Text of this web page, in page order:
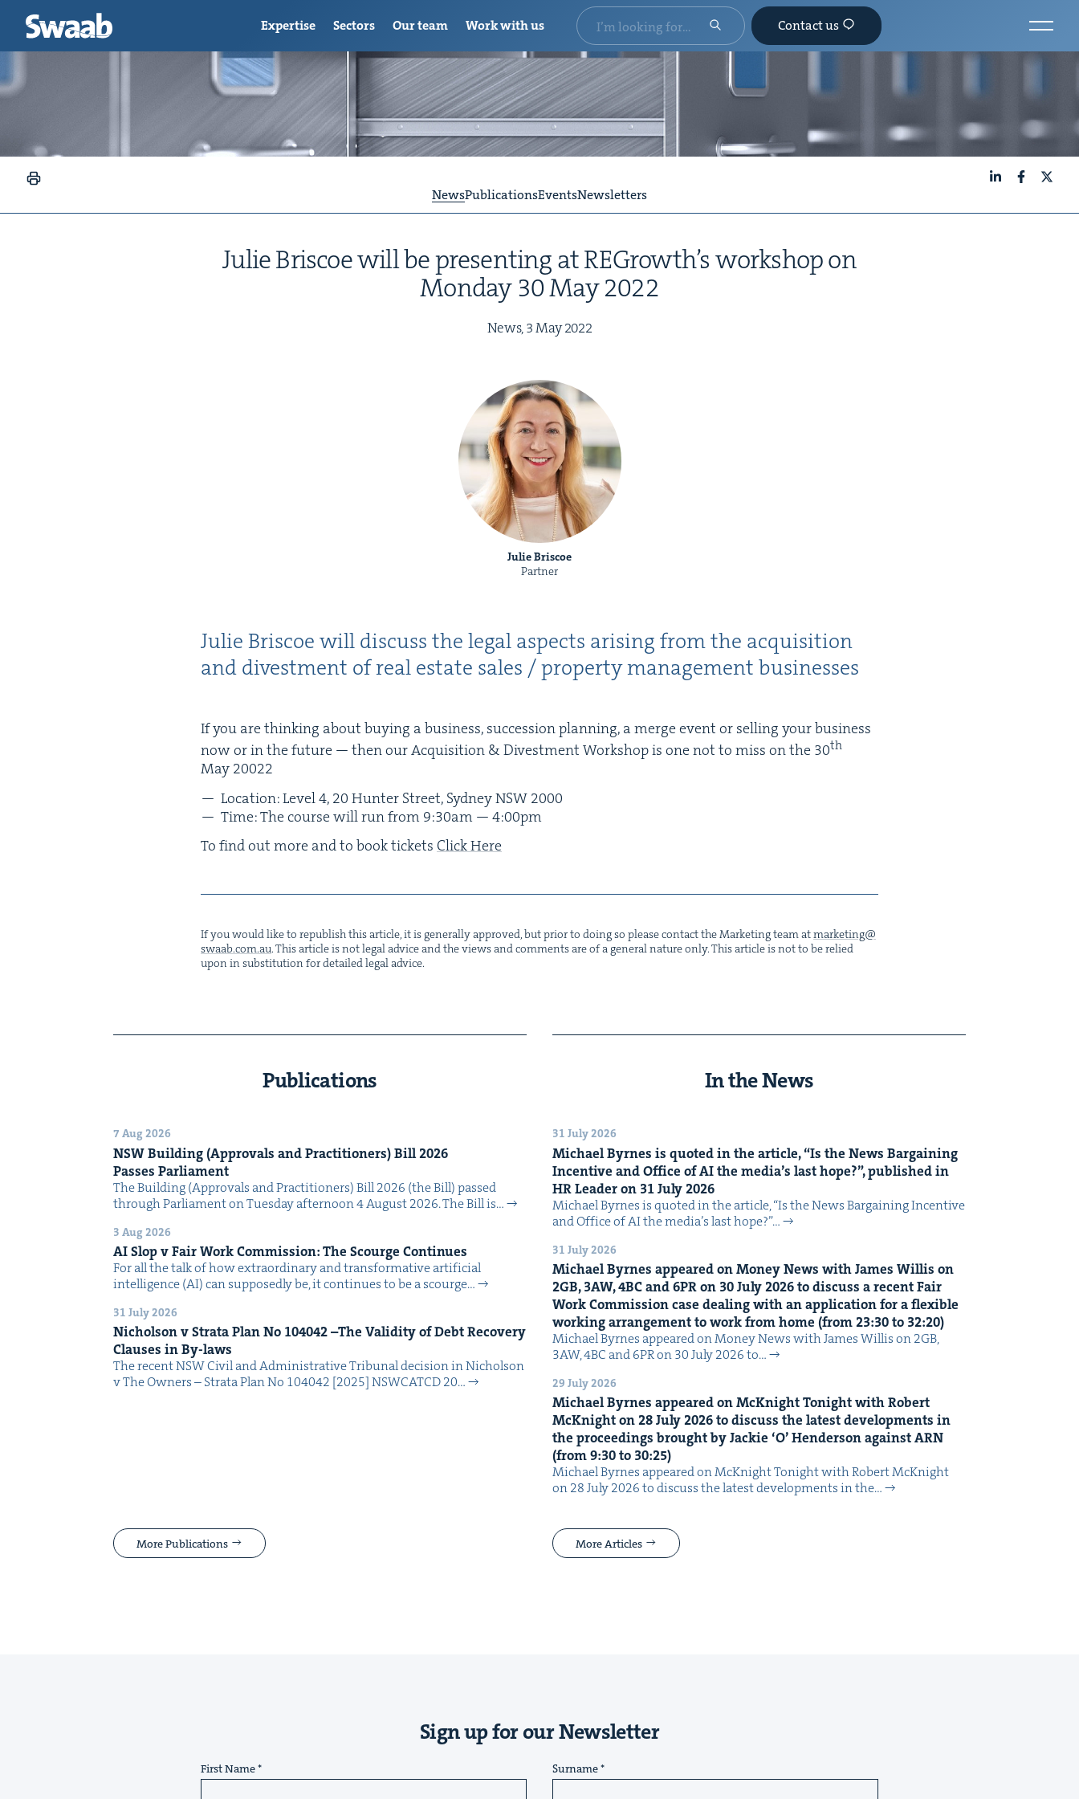
NewsPublicationsEventsNewsletters
Julie Briscoe will be pre­sent­ing at REGrowth’s work­shop on
Mon­day30May2022
News,3May2022
Julie Briscoe
Partner
Julie Briscoe will dis­cuss the legal aspects aris­ing from the acqui­si­tion
and divest­ment of real estate sales / prop­er­ty man­age­ment businesses
If you are think­ing about buy­ing a busi­ness, suc­ces­sion plan­ning, a merge event or sell­ing your busi­ness
now or in the future — then our Acqui­si­tion & Divest­ment Work­shop is one not to miss on the 30th
May 20022
Loca­tion: Lev­el4, 20 Hunter Street, Syd­neyNSW 2000
Time: The course will run from 9:30am — 4:00pm
To find out more and to book tick­ets Click Here
If you would like to repub­lish this arti­cle, it is gen­er­al­ly approved, but pri­or to doing so please con­tact the Mar­ket­ing team atmarketing@​
swaab.​com.​au. This arti­cle is not legal advice and the views and com­ments are of a gen­er­al nature only. This arti­cle is not to be relied
upon in sub­sti­tu­tion for detailed legal advice.
Publications
7 Aug 2026
NSWBuild­ing (Approvals and Prac­ti­tion­ers) Bill2026
Pass­es Parliament
The Build­ing (Approvals and Prac­ti­tion­ers) Bill 2026 (the Bill) passed
through Par­lia­ment on Tues­day after­noon 4 August 2026. The Bill is…
3 Aug 2026
AISlop v Fair Work Com­mis­sion: The Scourge Continues
For all the talk of how extra­or­di­nary and trans­for­ma­tive arti­fi­cial
intel­li­gence (AI) can sup­pos­ed­ly be, it con­tin­ues to be a scourge…
31 July 2026
Nichol­son v Stra­ta Plan No 104042–The Valid­i­ty of Debt Recov­ery
Claus­es in By-laws
The recent NSW Civ­il and Admin­is­tra­tive Tri­bunal deci­sion in Nichol­son
v The Own­ers – Stra­ta Plan No 104042 [2025] NSW­CATCD 20…
More Publications
In the News
31 July 2026
Michael Byrnes is quot­ed in the arti­cle,“Is the News Bar­gain­ing
Incen­tive and Office ofAIthe media’s last hope?”, pub­lished in
HRLeader on 31July2026
Michael Byrnes is quot­ed in the arti­cle, ​“Is the News Bar­gain­ing Incen­tive
and Office of AI the media’s last hope?”…
31 July 2026
Michael Byrnes appeared on Mon­ey News with James Willis on
2GB,3AW,4BCand6PRon 30July2026to dis­cuss a recent Fair
Work Com­mis­sion case deal­ing with an appli­ca­tion for a flex­i­ble
work­ing arrange­ment to work from home (from23:30to 32:20)
Michael Byrnes appeared on Mon­ey News with James Willis on 2GB,
3AW, 4BC and 6PR on 30 July 2026 to…
29 July 2026
Michael Byrnes appeared on McK­night Tonight with Robert
McK­night on28July2026to dis­cuss the lat­est devel­op­ments in
the pro­ceed­ings brought by Jack­ie ‘O’ Hen­der­son againstARN
(from9:30to 30:25)
Michael Byrnes appeared on McK­night Tonight with Robert McK­night
on 28 July 2026 to dis­cuss the lat­est devel­op­ments in the…
More Articles
Sign up for our Newsletter
First Name Surname
Expertise Sectors Our team Work with us Contact us